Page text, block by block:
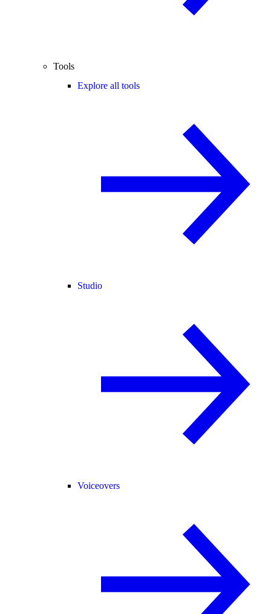
Tools
Explore all tools
Studio
Voiceovers